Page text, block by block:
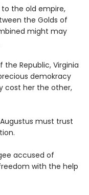
to the old empire,
the Golds of
might may
Republic, Virginia
demokracy
cost her the other,
must trust
accused of
with the help